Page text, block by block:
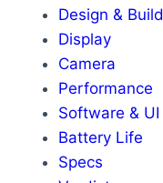
Design & Build
Display
Camera
Performance
Software & UI
Battery Life
Specs